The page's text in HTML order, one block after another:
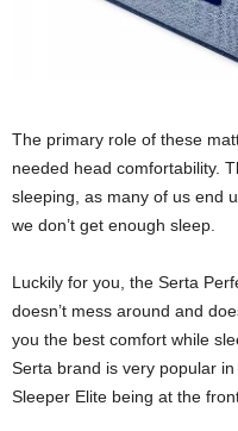
The primary role of these
needed head comfortability.
sleeping, as many of us end
we don’t get enough sleep.
Luckily for you, the Serta
doesn’t mess around and
you the best comfort while
Serta brand is very popular
Sleeper Elite being at the